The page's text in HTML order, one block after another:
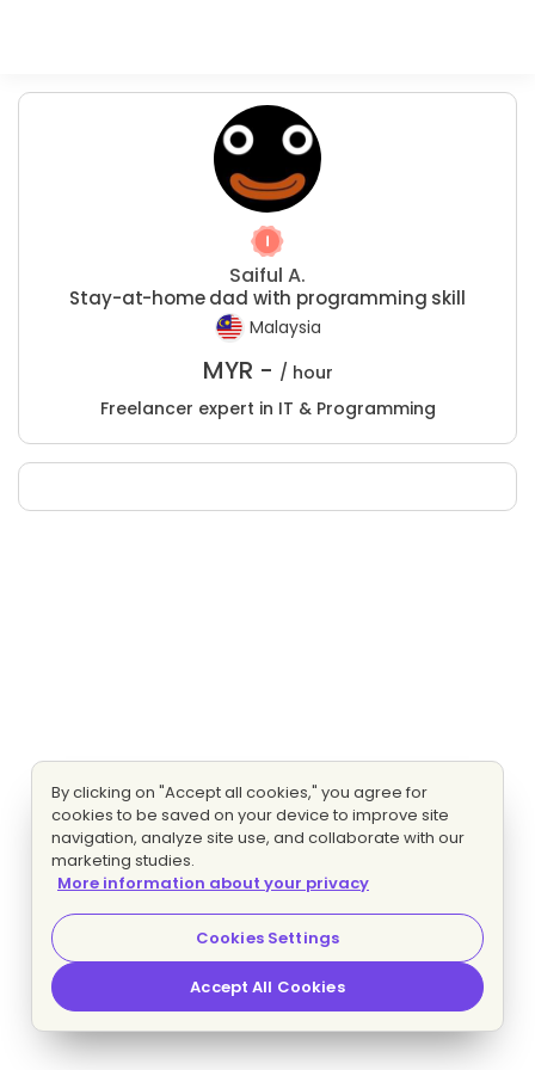
Saiful A.
Stay-at-home dad with programming skill
Malaysia
MYR - / hour
Freelancer expert in IT & Programming
By clicking on "Accept all cookies," you agree for
cookies to be saved on your device to improve site
navigation, analyze site use, and collaborate with our
marketing studies.
More information about your privacy
Cookies Settings
Accept All Cookies